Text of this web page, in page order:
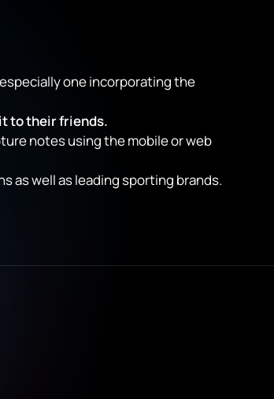
one incorporating the
to their friends.
notes using the mobile or web
as well as leading sporting brands.